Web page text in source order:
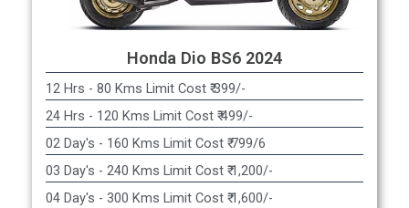
Honda Dio BS6 2024
12 Hrs - 80 Kms Limit Cost ₹ 399/-
24 Hrs - 120 Kms Limit Cost ₹ 499/-
02 Day's - 160 Kms Limit Cost ₹ 799/6
03 Day's - 240 Kms Limit Cost ₹ 1,200/-
04 Day's - 300 Kms Limit Cost ₹ 1,600/-